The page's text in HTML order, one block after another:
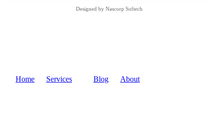
Designed by Nascorp Softech
Home Services Blog About